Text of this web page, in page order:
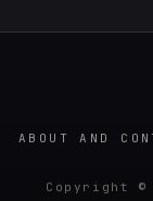
ABOUT AND
Copyright